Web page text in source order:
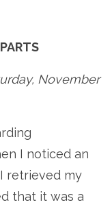
November
I noticed an
retrieved my
that it was a